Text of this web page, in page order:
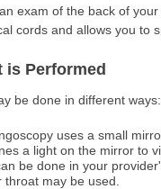
exam of the back of
cords and allows you to
is Performed
be done in different ways:
uses a small
a light on the mirror to
be done in your
throat may be used.